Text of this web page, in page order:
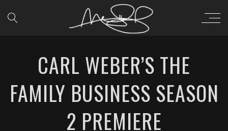
CARL WEBER’S THE
FAMILY BUSINESS SEASON
2 PREMIERE